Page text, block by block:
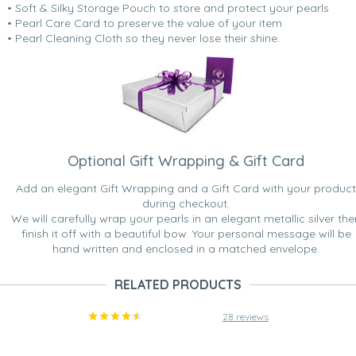
• Soft & Silky Storage Pouch to store and protect your pearls
• Pearl Care Card to preserve the value of your item
• Pearl Cleaning Cloth so they never lose their shine.
Optional Gift Wrapping & Gift Card
Add an elegant Gift Wrapping and a Gift Card with your product
during checkout.
We will carefully wrap your pearls in an elegant metallic silver
finish it off with a beautiful bow. Your personal message will be
hand written and enclosed in a matched envelope.
RELATED PRODUCTS
28 reviews